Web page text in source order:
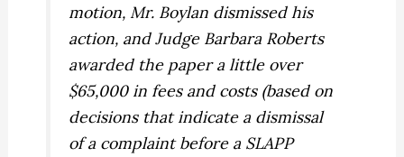
motion, Mr. Boylan dismissed his
action, and Judge Barbara Roberts
awarded the paper a little over
$65,000 in fees and costs (based on
decisions that indicate a dismissal
of a complaint before a SLAPP